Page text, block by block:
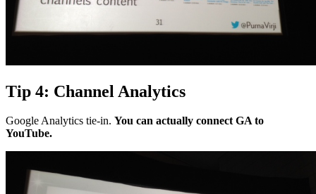
Tip 4: Channel Analytics
Google Analytics tie-in. You can actually connect GA to
YouTube.